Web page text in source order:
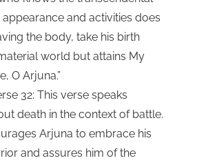
and activities does
the body, take his birth
world but attains My
O Arjuna.”
32: This verse speaks
death in the context of battle.
Arjuna to embrace his
and assures him of the